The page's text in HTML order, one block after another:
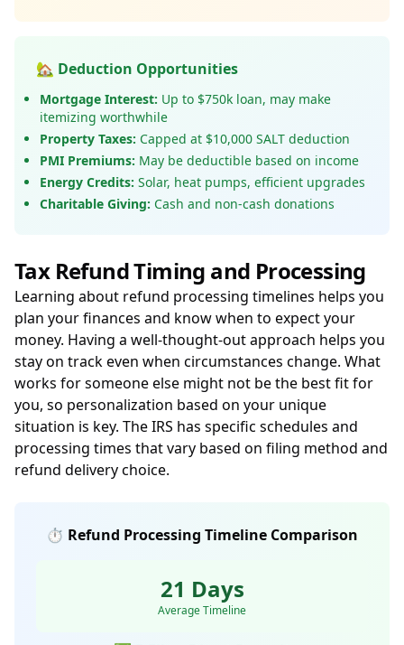
🏡 Deduction Opportunities
Mortgage Interest: Up to $750k loan, may make
itemizing worthwhile
Property Taxes: Capped at $10,000 SALT deduction
PMI Premiums: May be deductible based on income
Energy Credits: Solar, heat pumps, efficient upgrades
Charitable Giving: Cash and non-cash donations
Tax Refund Timing and Processing
Learning about refund processing timelines helps you
plan your finances and know when to expect your
money. Having a well-thought-out approach helps you
stay on track even when circumstances change. What
works for someone else might not be the best fit for
you, so personalization based on your unique
situation is key. The IRS has specific schedules and
processing times that vary based on filing method and
refund delivery choice.
⏱️ Refund Processing Timeline Comparison
21 Days
Average Timeline